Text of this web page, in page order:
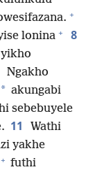
+
lonina + 8
yikho
Ngakho
* akungabi
sebebuyele
11
Wathi
yakhe
+ futhi